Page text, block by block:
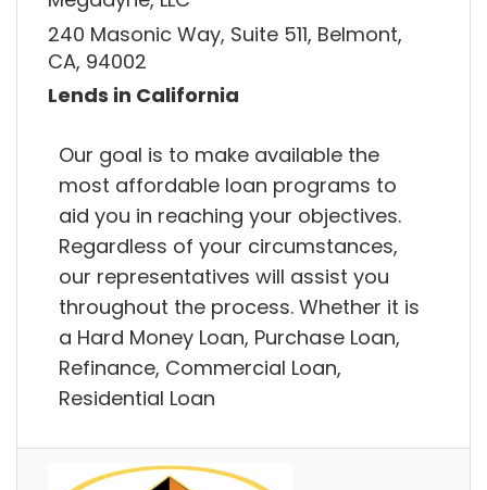
240 Masonic Way, Suite 511, Belmont,
CA, 94002
Lends in California
Our goal is to make available the
most affordable loan programs to
aid you in reaching your objectives.
Regardless of your circumstances,
our representatives will assist you
throughout the process. Whether it is
a Hard Money Loan, Purchase Loan,
Refinance, Commercial Loan,
Residential Loan